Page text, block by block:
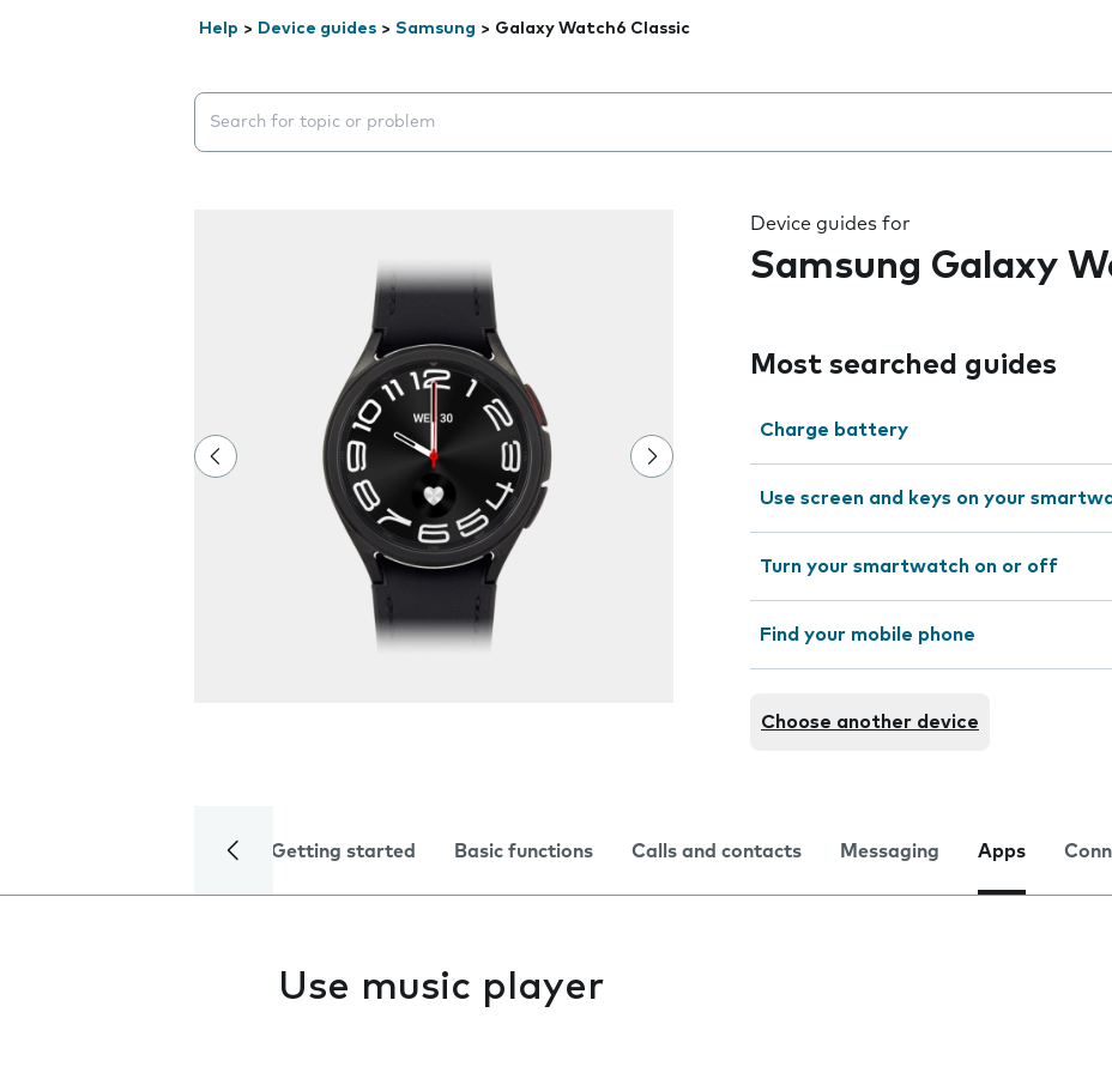
Help > Device guides > Samsung > Galaxy Watch6 Classic
Search suggestions will appear below the field as you type
Device guides for
Samsung Galaxy
Most searched guides
Charge battery
Use screen and keys on your
Turn your smartwatch on or off
Find your mobile phone
Choose another device
Getting started Basic functions Calls and contacts Messaging Apps
Use music player